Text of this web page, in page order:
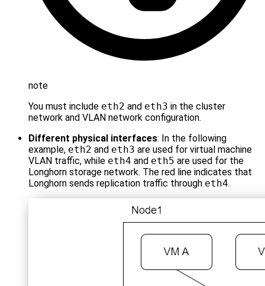
note
You must include eth2 and eth3 in the cluster
network and VLAN network configuration.
Different physical interfaces: In the following
example, eth2 and eth3 are used for virtual machine
VLAN traffic, while eth4 and eth5 are used for the
Longhorn storage network. The red line indicates that
Longhorn sends replication traffic through eth4.